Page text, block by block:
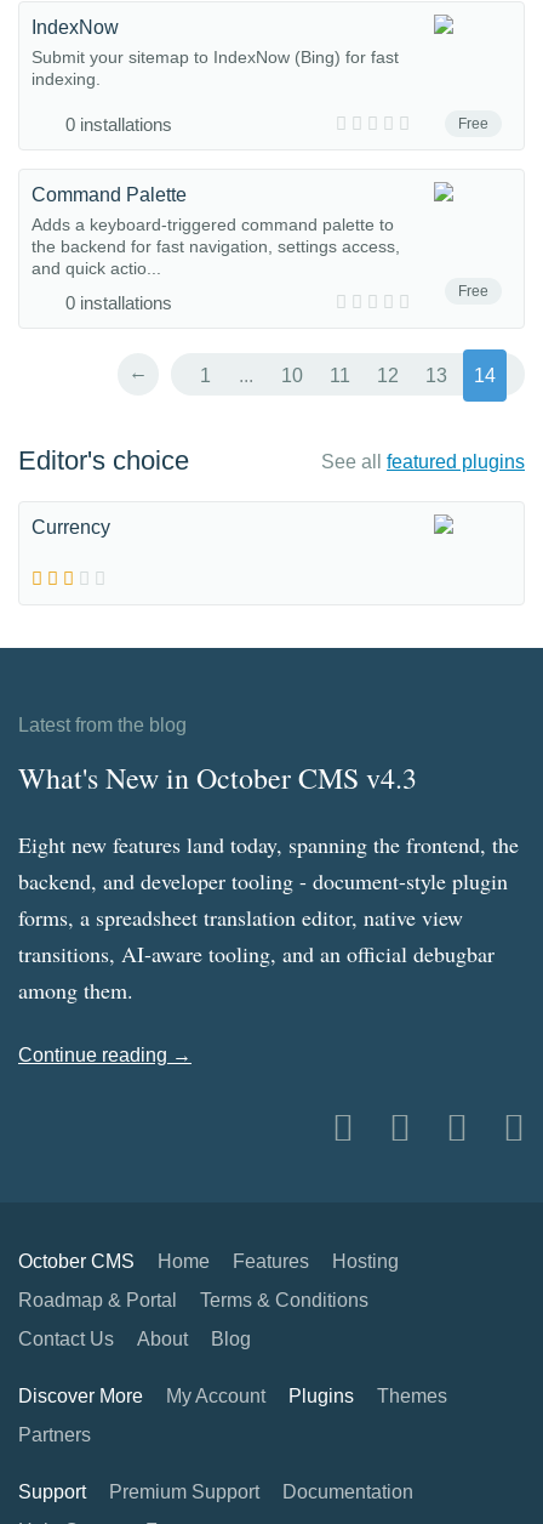
Free
IndexNow
Submit your sitemap to IndexNow (Bing) for fast
indexing.
0 installations
Free
Command Palette
Adds a keyboard-triggered command palette to
the backend for fast navigation, settings access,
and quick actio...
0 installations
← 1 ... 10 11 12 13 14
Editor's choice See all featured plugins
Currency
Latest from the blog
What's New in October CMS v4.3
Eight new features land today, spanning the frontend, the
backend, and developer tooling - document-style plugin
forms, a spreadsheet translation editor, native view
transitions, AI-aware tooling, and an official debugbar
among them.
Continue reading →
October CMS Home Features
Hosting
Roadmap & Portal
Terms & Conditions
Contact Us
About Blog
Discover More My Account Plugins
Themes
Partners
Support Premium Support
Documentation